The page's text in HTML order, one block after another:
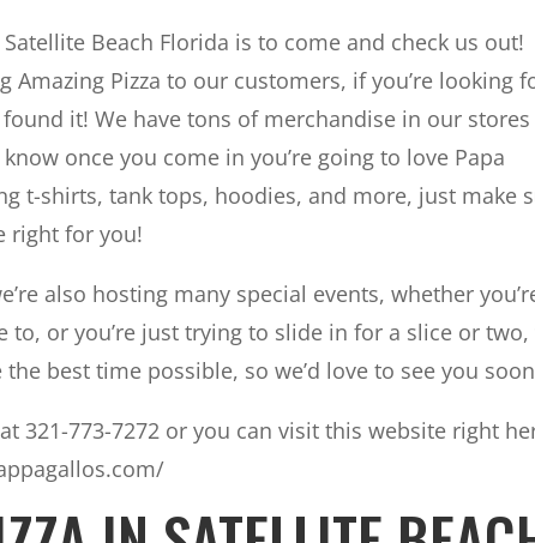
Beach Florida is to come and check us out!
Pizza to our customers, if you’re looking
it! We have tons of merchandise in our stores
once you come in you’re going to love Papa
t-shirts, tank tops, hoodies, and more, just make
right for you!
also hosting many special events, whether
or you’re just trying to slide in for a slice or two,
best time possible, so we’d love to see you
321-773-7272 or you can visit this website right